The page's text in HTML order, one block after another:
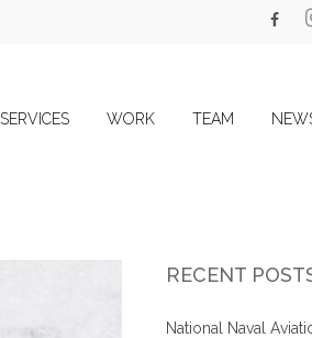
SERVICES WORK TEAM
RECENT
National Naval